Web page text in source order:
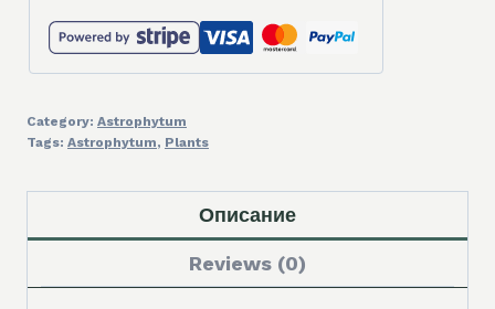
Category: Astrophytum
Tags: Astrophytum, Plants
Описание
Reviews (0)